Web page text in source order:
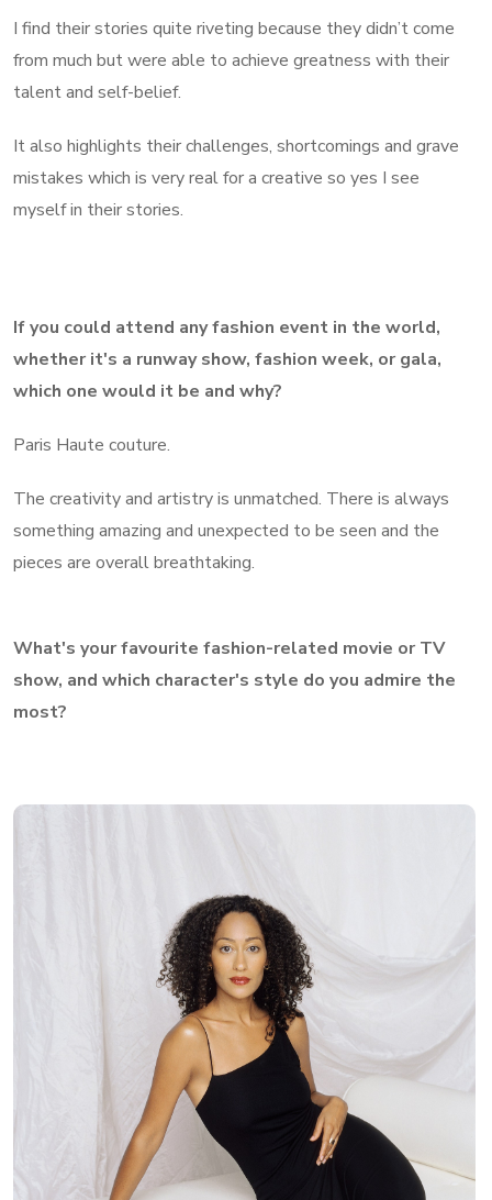
I find their stories quite riveting because they didn’t come
from much but were able to achieve greatness with their
talent and self-belief.
It also highlights their challenges, shortcomings and grave
mistakes which is very real for a creative so yes I see
myself in their stories.
If you could attend any fashion event in the world,
whether it's a runway show, fashion week, or gala,
which one would it be and why?
Paris Haute couture.
The creativity and artistry is unmatched. There is always
something amazing and unexpected to be seen and the
pieces are overall breathtaking.
What's your favourite fashion-related movie or TV
show, and which character's style do you admire the
most?